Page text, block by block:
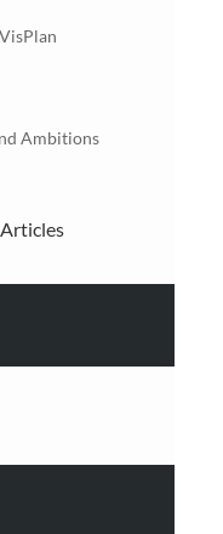
Ambitions